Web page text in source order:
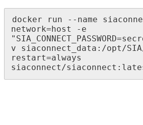
docker run --name
network=host -e
v siaconnect_data:/opt/
restart=always
siaconnect/